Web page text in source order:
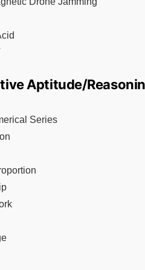
Aptitude/
Series